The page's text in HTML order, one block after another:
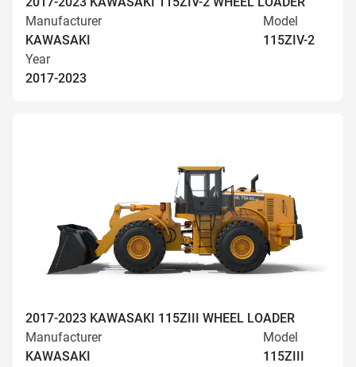
Manufacturer
KAWASAKI
Model
115ZIV-2
Year
2017-2023
2017-2023 KAWASAKI 115ZIII WHEEL LOADER
Manufacturer
KAWASAKI
Model
115ZIII